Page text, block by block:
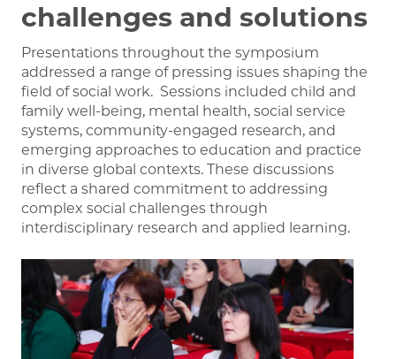
challenges and solutions
Presentations throughout the symposium
addressed a range of pressing issues shaping the
field of social work. Sessions included child and
family well-being, mental health, social service
systems, community-engaged research, and
emerging approaches to education and practice
in diverse global contexts. These discussions
reflect a shared commitment to addressing
complex social challenges through
interdisciplinary research and applied learning.